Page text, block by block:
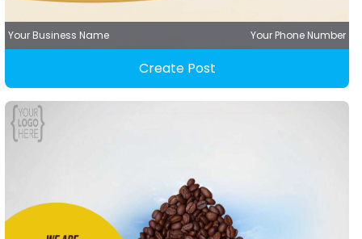
Your Business Name Your Phone Number
Create Post